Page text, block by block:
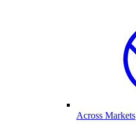
Across Markets